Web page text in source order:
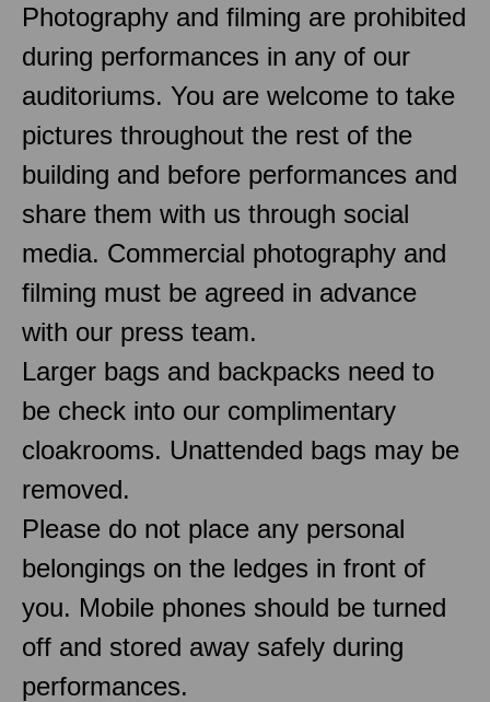
Photography and filming are prohibited
during performances in any of our
auditoriums. You are welcome to take
pictures throughout the rest of the
building and before performances and
share them with us through social
media. Commercial photography and
filming must be agreed in advance
with our press team.
Larger bags and backpacks need to
be check into our complimentary
cloakrooms. Unattended bags may be
removed.
Please do not place any personal
belongings on the ledges in front of
you. Mobile phones should be turned
off and stored away safely during
performances.